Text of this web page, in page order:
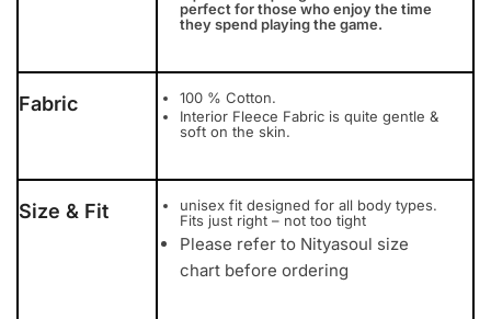
perfect for those who enjoy the time
they spend playing the game.
Fabric
100 % Cotton.
Interior Fleece Fabric is quite gentle &
soft on the skin.
Size & Fit
unisex fit designed for all body types.
Fits just right – not too tight
Please refer to Nityasoul size
chart before ordering